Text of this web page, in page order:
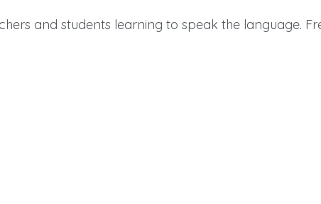
and students learning to speak the language.